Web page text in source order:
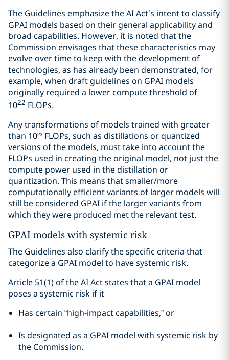
The Guidelines emphasize the AI Act’s intent to classify
GPAI models based on their general applicability and
broad capabilities. However, it is noted that the
Commission envisages that these characteristics may
evolve over time to keep with the development of
technologies, as has already been demonstrated, for
example, when draft guidelines on GPAI models
originally required a lower compute threshold of
1022 FLOPs.
Any transformations of models trained with greater
than 10²³ FLOPs, such as distillations or quantized
versions of the models, must take into account the
FLOPs used in creating the original model, not just the
compute power used in the distillation or
quantization. This means that smaller/more
computationally efficient variants of larger models will
still be considered GPAI if the larger variants from
which they were produced met the relevant test.
GPAI models with systemic risk
The Guidelines also clarify the specific criteria that
categorize a GPAI model to have systemic risk.
Article 51(1) of the AI Act states that a GPAI model
poses a systemic risk if it
Has certain “high-impact capabilities,” or
Is designated as a GPAI model with systemic risk by
the Commission.